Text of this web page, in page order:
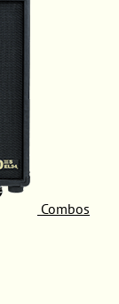
Combos